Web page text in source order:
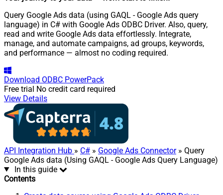
Query Google Ads data (using GAQL - Google Ads query
language) in C# with Google Ads ODBC Driver. Also, query,
read and write Google Ads data effortlessly. Integrate,
manage, and automate campaigns, ad groups, keywords,
and performance — almost no coding required.
Download ODBC PowerPack
Free trial No credit card required
View Details
API Integration Hub » C# » Google Ads Connector» Query
Google Ads data (Using GAQL - Google Ads Query Language)
In this guide
Contents